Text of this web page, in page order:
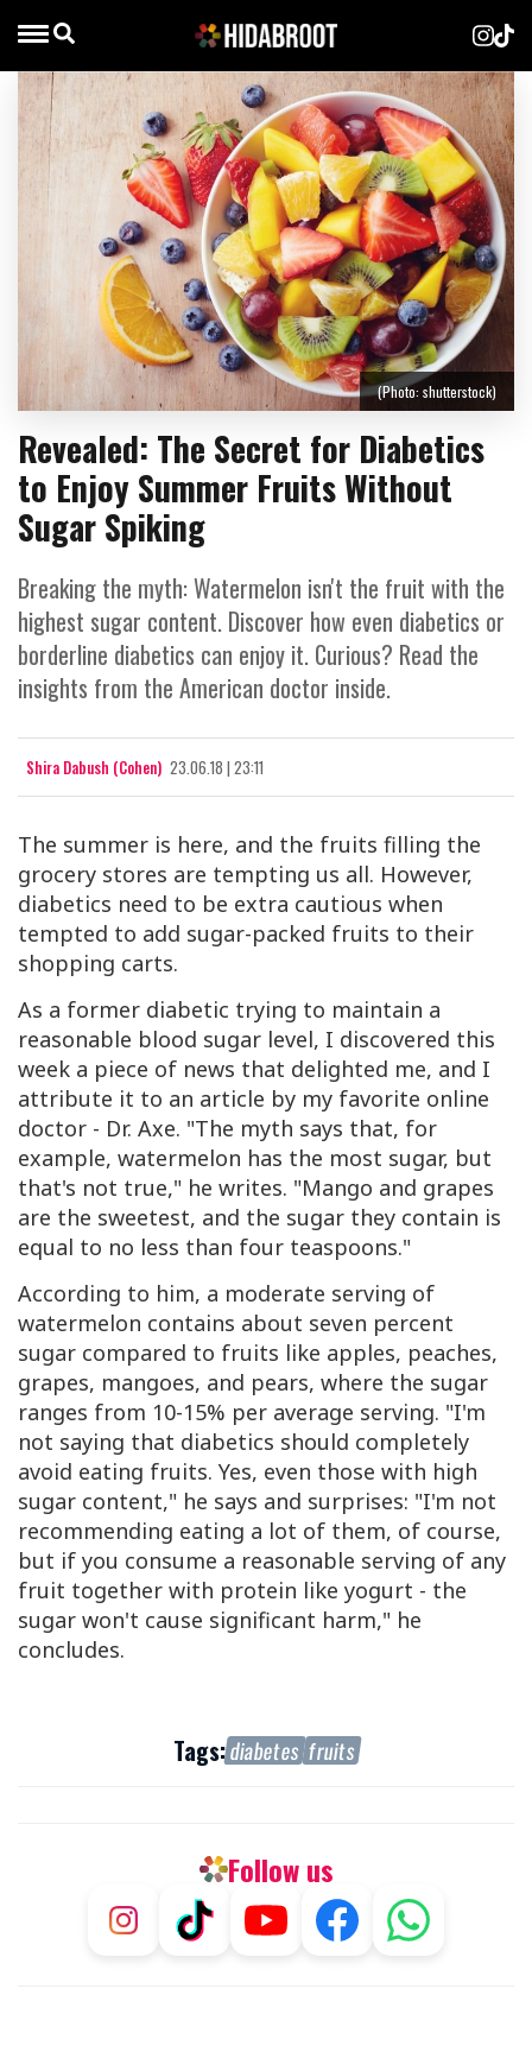
Revealed: The Secret for Diabetics
to Enjoy Summer Fruits Without
Sugar Spiking
Breaking the myth: Watermelon isn't the fruit with the
highest sugar content. Discover how even diabetics or
borderline diabetics can enjoy it. Curious? Read the
insights from the American doctor inside.
Shira Dabush (Cohen) 23.06.18 | 23:11
(Photo: shutterstock)
The summer is here, and the fruits filling the
grocery stores are tempting us all. However,
diabetics need to be extra cautious when
tempted to add sugar-packed fruits to their
shopping carts.
As a former diabetic trying to maintain a
reasonable blood sugar level, I discovered this
week a piece of news that delighted me, and I
attribute it to an article by my favorite online
doctor - Dr. Axe. "The myth says that, for
example, watermelon has the most sugar, but
that's not true," he writes. "Mango and grapes
are the sweetest, and the sugar they contain is
equal to no less than four teaspoons."
According to him, a moderate serving of
watermelon contains about seven percent
sugar compared to fruits like apples, peaches,
grapes, mangoes, and pears, where the sugar
ranges from 10-15% per average serving. "I'm
not saying that diabetics should completely
avoid eating fruits. Yes, even those with high
sugar content," he says and surprises: "I'm not
recommending eating a lot of them, of course,
but if you consume a reasonable serving of any
fruit together with protein like yogurt - the
sugar won't cause significant harm," he
concludes.
Tags:diabetes fruits
Follow us